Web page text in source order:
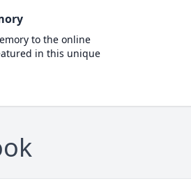
to the online
in this unique